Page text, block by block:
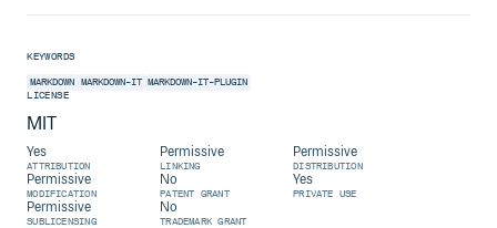
KEYWORDS
MARKDOWN MARKDOWN-IT MARKDOWN-IT-PLUGIN
LICENSE
MIT
Yes
ATTRIBUTION
Permissive
LINKING
Permissive
DISTRIBUTION
Permissive
MODIFICATION
No
PATENT GRANT
Yes
PRIVATE USE
Permissive
SUBLICENSING
No
TRADEMARK GRANT